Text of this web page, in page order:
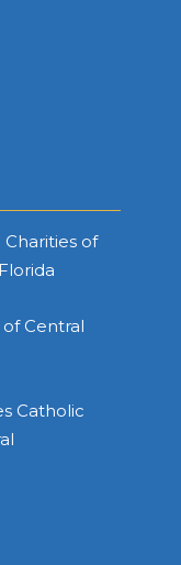
Charities of
Central
Catholic